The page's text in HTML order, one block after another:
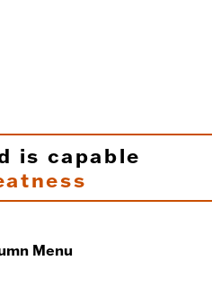
is capable
Menu